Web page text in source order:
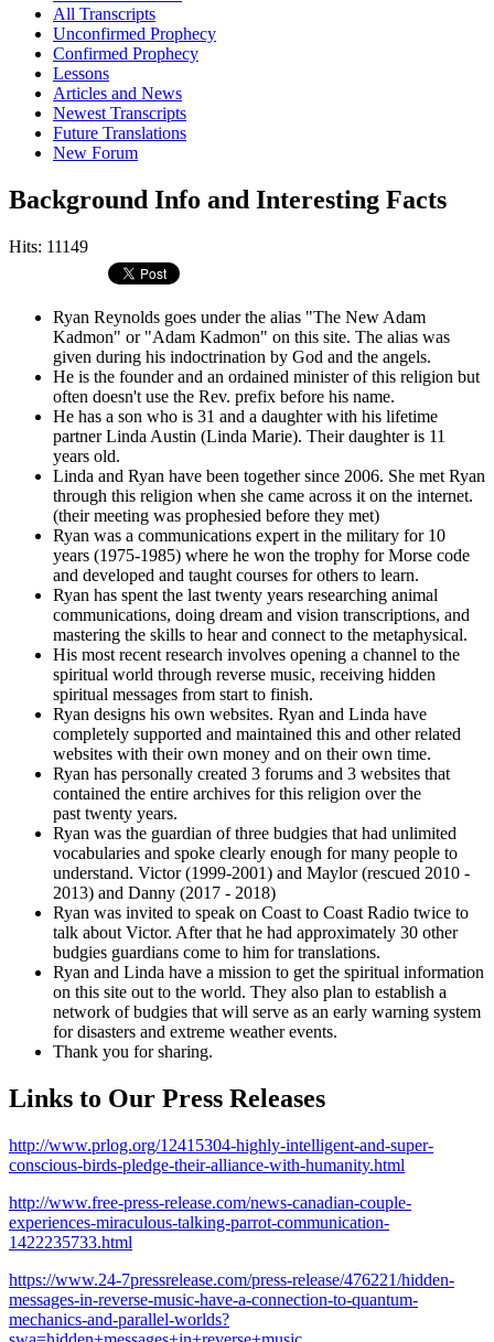
All Transcripts
Unconfirmed Prophecy
Confirmed Prophecy
Lessons
Articles and News
Newest Transcripts
Future Translations
New Forum
Background Info and Interesting Facts
Hits: 11149
Ryan Reynolds goes under the alias "The New Adam
Kadmon" or "Adam Kadmon" on this site. The alias was
given during his indoctrination by God and the angels.
He is the founder and an ordained minister of this religion but
often doesn't use the Rev. prefix before his name.
He has a son who is 31 and a daughter with his lifetime
partner Linda Austin (Linda Marie). Their daughter is 11
years old.
Linda and Ryan have been together since 2006. She met Ryan
through this religion when she came across it on the internet.
(their meeting was prophesied before they met)
Ryan was a communications expert in the military for 10
years (1975-1985) where he won the trophy for Morse code
and developed and taught courses for others to learn.
Ryan has spent the last twenty years researching animal
communications, doing dream and vision transcriptions, and
mastering the skills to hear and connect to the metaphysical.
His most recent research involves opening a channel to the
spiritual world through reverse music, receiving hidden
spiritual messages from start to finish.
Ryan designs his own websites. Ryan and Linda have
completely supported and maintained this and other related
websites with their own money and on their own time.
Ryan has personally created 3 forums and 3 websites that
contained the entire archives for this religion over the
past twenty years.
Ryan was the guardian of three budgies that had unlimited
vocabularies and spoke clearly enough for many people to
understand. Victor (1999-2001) and Maylor (rescued 2010 -
2013) and Danny (2017 - 2018)
Ryan was invited to speak on Coast to Coast Radio twice to
talk about Victor. After that he had approximately 30 other
budgies guardians come to him for translations.
Ryan and Linda have a mission to get the spiritual information
on this site out to the world. They also plan to establish a
network of budgies that will serve as an early warning system
for disasters and extreme weather events.
Thank you for sharing.
Links to Our Press Releases
http://www.prlog.org/12415304-highly-intelligent-and-super-
conscious-birds-pledge-their-alliance-with-humanity.html
http://www.free-press-release.com/news-canadian-couple-
experiences-miraculous-talking-parrot-communication-
1422235733.html
https://www.24-7pressrelease.com/press-release/476221/hidden-
messages-in-reverse-music-have-a-connection-to-quantum-
mechanics-and-parallel-worlds?